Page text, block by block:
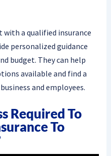
with a qualified insurance
personalized guidance
budget. They can help
available and find a
and employees.
Required To
To